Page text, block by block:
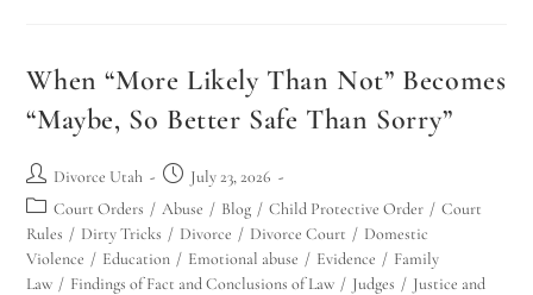
When “More Likely Than Not” Becomes
“Maybe, So Better Safe Than Sorry”
Divorce Utah
July 23, 2026
Court Orders / Abuse / Blog / Child Protective Order / Court
Rules / Dirty Tricks / Divorce / Divorce Court / Domestic
Violence / Education / Emotional abuse / Evidence / Family
Law / Findings of Fact and Conclusions of Law / Judges / Justice and